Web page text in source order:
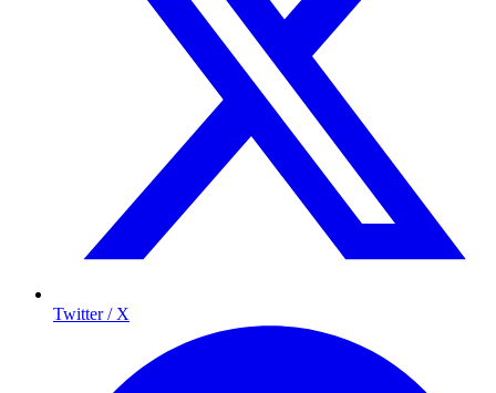
Twitter / X